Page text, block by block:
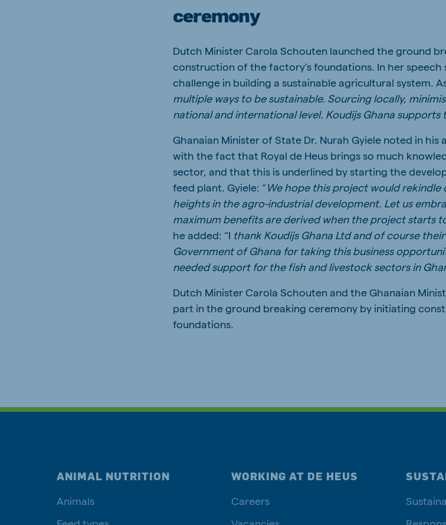
ceremony
Dutch Minister Carola Schouten launched the ground
construction of the factory’s foundations. In her
challenge in building a sustainable agricultural system.
multiple ways to be sustainable. Sourcing locally,
national and international level. Koudijs Ghana supports
Ghanaian Minister of State Dr. Nurah Gyiele noted in
with the fact that Royal de Heus brings so much
sector, and that this is underlined by starting the
feed plant. Gyiele: “We hope this project would
heights in the agro-industrial development. Let us
maximum benefits are derived when the project starts
he added: “I thank Koudijs Ghana Ltd and of course
Government of Ghana for taking this business
needed support for the fish and livestock sectors in
Dutch Minister Carola Schouten and the Ghanaian
part in the ground breaking ceremony by initiating
foundations.
ANIMAL NUTRITION
Animals
WORKING AT DE HEUS
Careers